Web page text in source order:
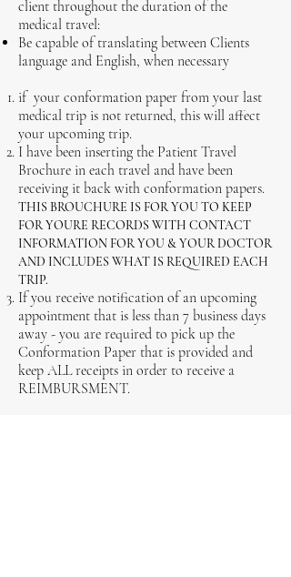
client throughout the duration of the
medical travel:
Be capable of translating between Clients
language and English, when necessary
if your conformation paper from your last
medical trip is not returned, this will affect
your upcoming trip.
I have been inserting the Patient Travel
Brochure in each travel and have been
receiving it back with conformation papers.
THIS BROUCHURE IS FOR YOU TO KEEP
FOR YOURE RECORDS WITH CONTACT
INFORMATION FOR YOU & YOUR DOCTOR
AND INCLUDES WHAT IS REQUIRED EACH
TRIP.
If you receive notification of an upcoming
appointment that is less than 7 business days
away - you are required to pick up the
Conformation Paper that is provided and
keep ALL receipts in order to receive a
REIMBURSMENT.